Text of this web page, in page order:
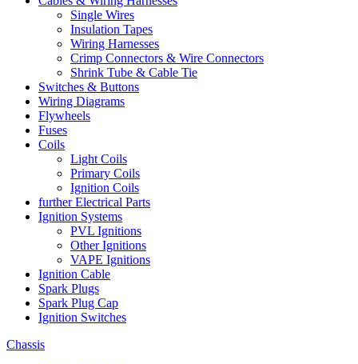
Single Wires
Insulation Tapes
Wiring Harnesses
Crimp Connectors & Wire Connectors
Shrink Tube & Cable Tie
Switches & Buttons
Wiring Diagrams
Flywheels
Fuses
Coils
Light Coils
Primary Coils
Ignition Coils
further Electrical Parts
Ignition Systems
PVL Ignitions
Other Ignitions
VAPE Ignitions
Ignition Cable
Spark Plugs
Spark Plug Cap
Ignition Switches
Chassis